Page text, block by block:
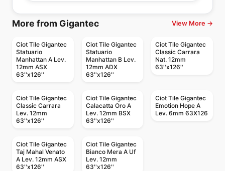
More from Gigantec View More →
Ciot Tile Gigantec
Statuario
Manhattan A Lev.
12mm ASX
63''x126''
Ciot Tile Gigantec
Statuario
Manhattan B Lev.
12mm ADX
63''x126''
Ciot Tile Gigantec
Classic Carrara
Nat. 12mm
63''x126''
Ciot Tile Gigantec
Classic Carrara
Lev. 12mm
63''x126''
Ciot Tile Gigantec
Calacatta Oro A
Lev. 12mm BSX
63''x126''
Ciot Tile Gigantec
Emotion Hope A
Lev. 6mm 63X126
Ciot Tile Gigantec
Taj Mahal Venato
A Lev. 12mm ASX
63''x126''
Ciot Tile Gigantec
Bianco Mera A Uf
Lev. 12mm
63''x126''